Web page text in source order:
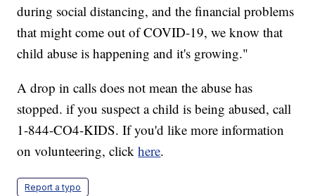
during social distancing, and the financial problems
that might come out of COVID-19, we know that
child abuse is happening and it's growing."
A drop in calls does not mean the abuse has
stopped. if you suspect a child is being abused, call
1-844-CO4-KIDS. If you'd like more information
on volunteering, clickhere.
Report a typo